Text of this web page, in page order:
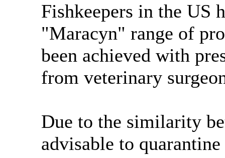
Fishkeepers in the US
"Maracyn" range of
been achieved with
from veterinary
Due to the similarity
advisable to